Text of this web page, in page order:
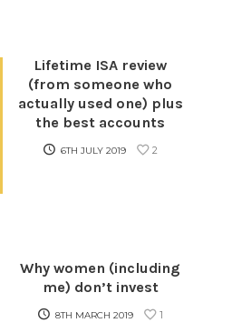
Lifetime ISA review
(from someone who
actually used one) plus
the best accounts
6TH JULY 2019 2
Why women (including
me) don’t invest
8TH MARCH 2019 1